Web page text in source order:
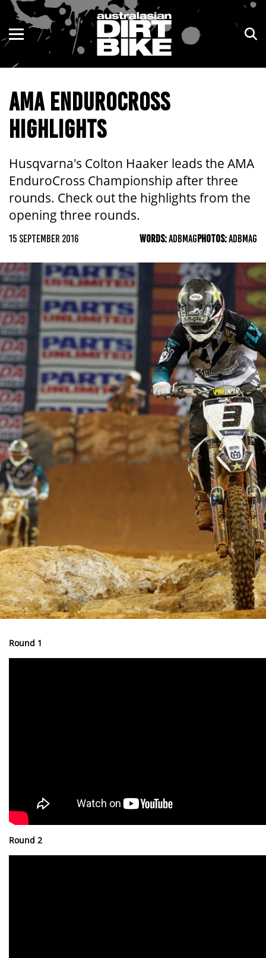
AMA ENDUROCROSS
HIGHLIGHTS
Husqvarna's Colton Haaker leads the AMA
EnduroCross Championship after three
rounds. Check out the highlights from the
opening three rounds.
15 SEPTEMBER 2016 WORDS:ADBMAGPHOTOS:ADBMAG
Round 1
Round 2
ENDURO
MOTOCROSS
TRAIL
ADVENTURE
KIDS
NSW
VIC
QLD
WA
SA
NT
ACT
TAS